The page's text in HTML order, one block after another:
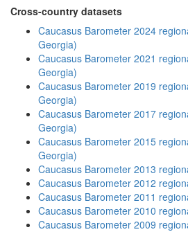
Cross-country datasets
Caucasus Barometer 2024
Georgia)
Caucasus Barometer 2021
Georgia)
Caucasus Barometer 2019
Georgia)
Caucasus Barometer 2017
Georgia)
Caucasus Barometer 2015
Georgia)
Caucasus Barometer 2013
Caucasus Barometer 2012
Caucasus Barometer 2011
Caucasus Barometer 2010
Caucasus Barometer 2009